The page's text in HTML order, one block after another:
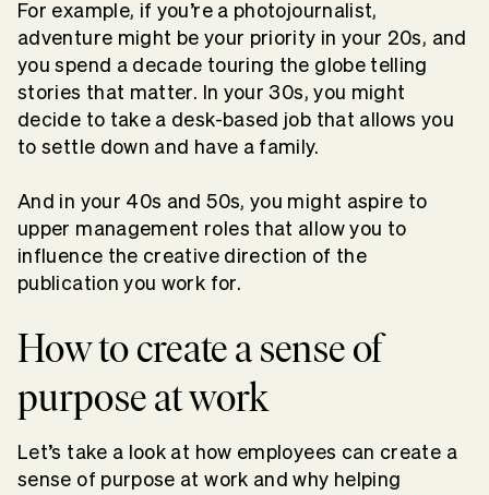
For example, if you’re a photojournalist,
adventure might be your priority in your 20s, and
you spend a decade touring the globe telling
stories that matter. In your 30s, you might
decide to take a desk-based job that allows you
to settle down and have a family.
And in your 40s and 50s, you might aspire to
upper management roles that allow you to
influence the creative direction of the
publication you work for.
How to create a sense of
purpose at work
Let’s take a look at how employees can create a
sense of purpose at work and why helping